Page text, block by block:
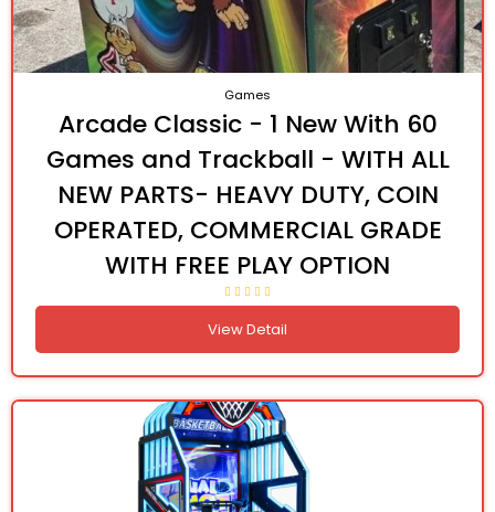
Games
Arcade Classic - 1 New With 60
Games and Trackball - WITH ALL
NEW PARTS- HEAVY DUTY, COIN
OPERATED, COMMERCIAL GRADE
WITH FREE PLAY OPTION
View Detail